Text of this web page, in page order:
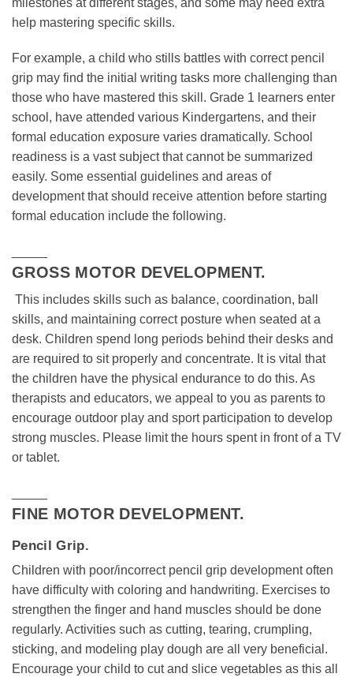
milestones at different stages, and some may need extra
help mastering specific skills.
For example, a child who stills battles with correct pencil
grip may find the initial writing tasks more challenging than
those who have mastered this skill. Grade 1 learners enter
school, have attended various Kindergartens, and their
formal education exposure varies dramatically. School
readiness is a vast subject that cannot be summarized
easily. Some essential guidelines and areas of
development that should receive attention before starting
formal education include the following.
GROSS MOTOR DEVELOPMENT.
This includes skills such as balance, coordination, ball
skills, and maintaining correct posture when seated at a
desk. Children spend long periods behind their desks and
are required to sit properly and concentrate. It is vital that
the children have the physical endurance to do this. As
therapists and educators, we appeal to you as parents to
encourage outdoor play and sport participation to develop
strong muscles. Please limit the hours spent in front of a TV
or tablet.
FINE MOTOR DEVELOPMENT.
Pencil Grip.
Children with poor/incorrect pencil grip development often
have difficulty with coloring and handwriting. Exercises to
strengthen the finger and hand muscles should be done
regularly. Activities such as cutting, tearing, crumpling,
sticking, and modeling play dough are all very beneficial.
Encourage your child to cut and slice vegetables as this all